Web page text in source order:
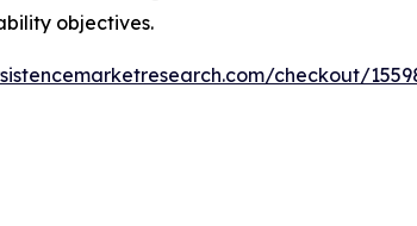
objectives.
checkout/